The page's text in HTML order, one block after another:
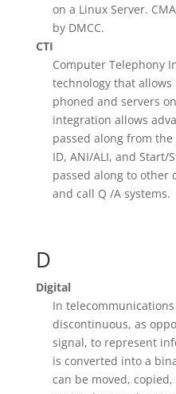
on a Linux Server.
by DMCC.
CTI
Computer Telephony
technology that
phoned and servers
integration allows
passed along from
ID, ANI/ALI, and Start/
passed along to other
and call Q /A systems.
D
Digital
In
discontinuous, as
signal, to represent
is converted into a
can be moved,